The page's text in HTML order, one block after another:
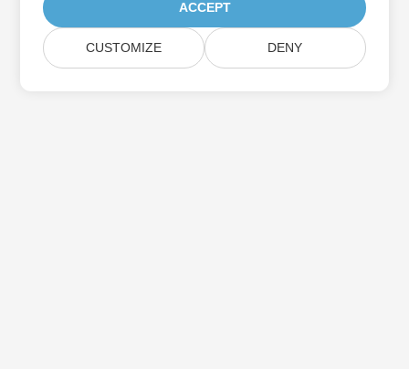
ACCEPT
CUSTOMIZE DENY